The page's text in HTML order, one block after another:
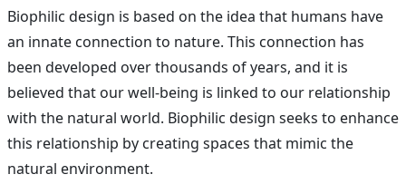
Biophilic design is based on the idea that humans have
an innate connection to nature. This connection has
been developed over thousands of years, and it is
believed that our well-being is linked to our relationship
with the natural world. Biophilic design seeks to enhance
this relationship by creating spaces that mimic the
natural environment.